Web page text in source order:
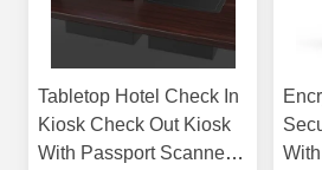
Tabletop Hotel Check In
Kiosk Check Out Kiosk
With Passport Scanner /